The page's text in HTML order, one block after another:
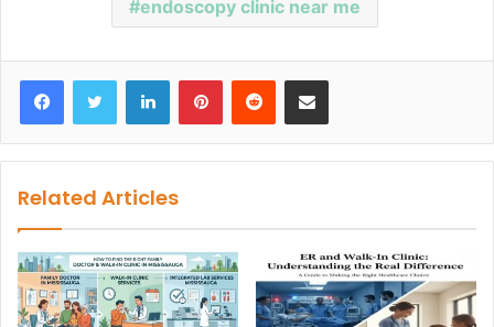
endoscopy clinic near me
Related Articles